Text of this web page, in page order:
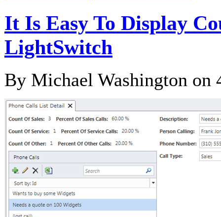
It Is Easy To Display
LightSwitch
By Michael Washington on